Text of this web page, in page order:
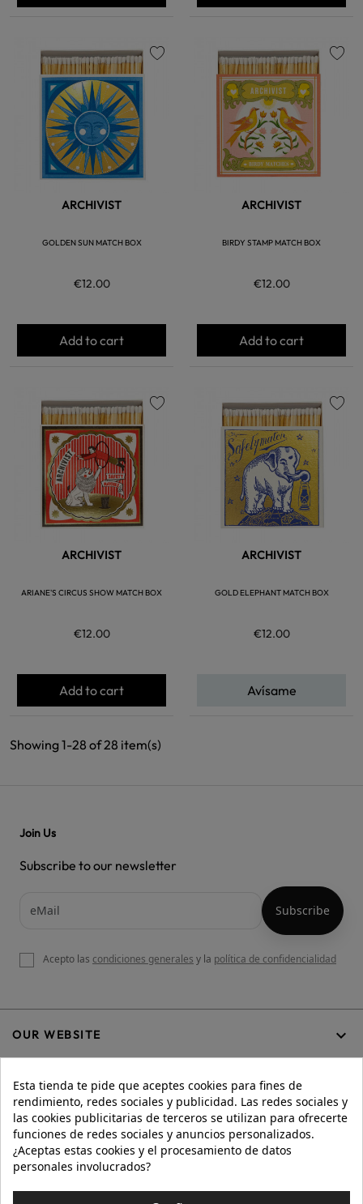
ARCHIVIST
GOLDEN SUN MATCH BOX
€12.00
Add to cart
ARCHIVIST
BIRDY STAMP MATCH BOX
€12.00
Add to cart
ARCHIVIST
ARIANE'S CIRCUS SHOW MATCH BOX
€12.00
Add to cart
ARCHIVIST
GOLD ELEPHANT MATCH BOX
€12.00
Avísame
Showing 1-28 of 28 item(s)
OUR WEBSITE 
HELP 
INFORMATION
Join Us
Subscribe to our newsletter
Acepto las condiciones generales y la política de confidencialidad
Esta tienda te pide que aceptes cookies para fines de
rendimiento, redes sociales y publicidad. Las redes sociales y
las cookies publicitarias de terceros se utilizan para ofrecerte
funciones de redes sociales y anuncios personalizados.
¿Aceptas estas cookies y el procesamiento de datos
personales involucrados?